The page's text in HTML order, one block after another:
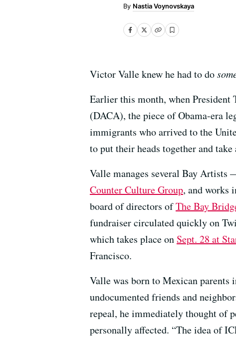
Nastia Voynovskaya
Victor Valle knew he had to do
Earlier this month, when President
(DACA), the piece of Obama-era
immigrants who arrived to the
to put their heads together and take
Valle manages several Bay
Counter Culture Group, and works
board of directors ofThe Bay
fundraiser circulated quickly on
which takes place on Sept. 28 at
Francisco.
Valle was born to Mexican parents
undocumented friends and
repeal, he immediately thought of
personally affected. “The idea of